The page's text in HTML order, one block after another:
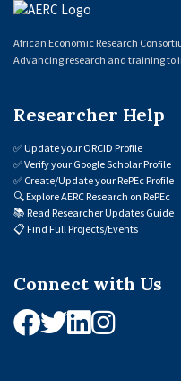
African Economic Research
Advancing research and training to
Researcher Help
✅Update your ORCID Profile
✅Verify your Google Scholar Profile
✅ Create/Update your RePEc Profile
🔍Explore AERC Research on RePEc
📚 Read Researcher Updates Guide
📋 Find Full Projects/Events
Connect with Us